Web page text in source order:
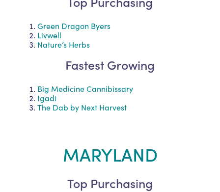
Green Dragon Byers
Livwell
Nature’s Herbs
Fastest Growing
Big Medicine Cannibissary
Igadi
The Dab by Next Harvest
MARYLAND
Top Purchasing